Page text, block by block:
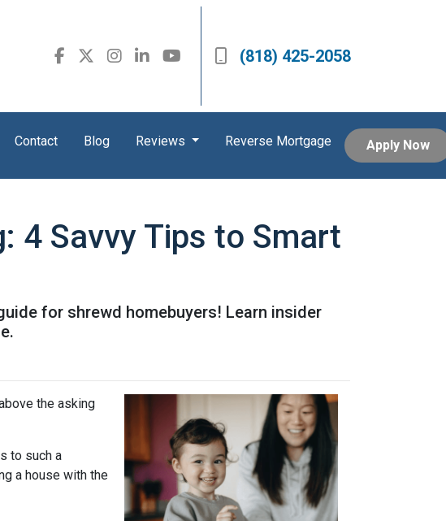
(818) 425-2058
Contact Blog Reviews Reverse Mortgage Apply Now
4 Savvy Tips to Smart
for shrewd homebuyers! Learn insider
the asking
to such a
a house with the